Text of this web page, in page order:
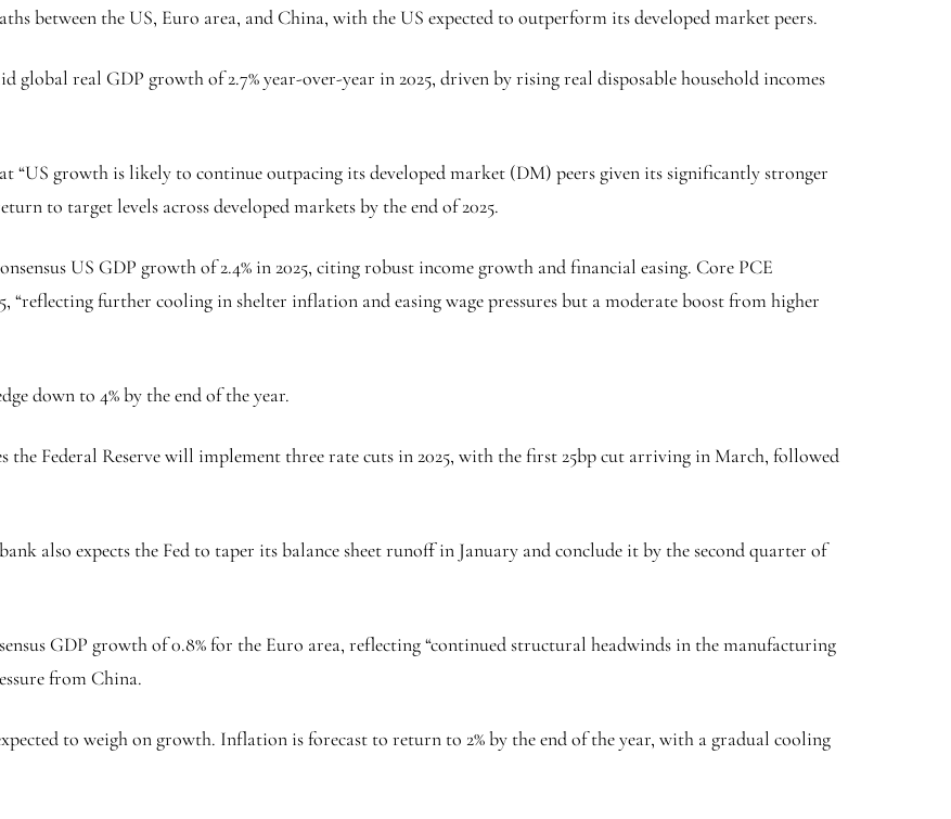
between the US, Euro area, and China, with the US expected to outperform its developed market peers.
global real GDP growth of 2.7% year-over-year in 2025, driven by rising real disposable household incomes
“US growth is likely to continue outpacing its developed market (DM) peers given its significantly stronger
to target levels across developed markets by the end of 2025.
US GDP growth of 2.4% in 2025, citing robust income growth and financial easing. Core PCE
“reflecting further cooling in shelter inflation and easing wage pressures but a moderate boost from higher
down to 4% by the end of the year.
the Federal Reserve will implement three rate cuts in 2025, with the first 25bp cut arriving in March, followed
also expects the Fed to taper its balance sheet runoff in January and conclude it by the second quarter of
GDP growth of 0.8% for the Euro area, reflecting “continued structural headwinds in the manufacturing
from China.
to weigh on growth. Inflation is forecast to return to 2% by the end of the year, with a gradual cooling